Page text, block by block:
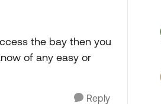
the bay then you
of any easy or
Reply